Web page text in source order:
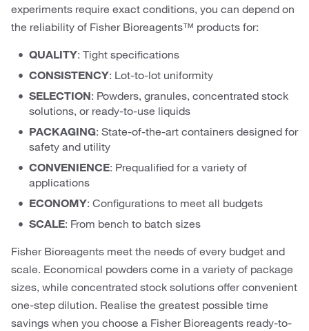
experiments require exact conditions, you can depend on
the reliability of Fisher Bioreagents™ products for:
QUALITY: Tight specifications
CONSISTENCY: Lot-to-lot uniformity
SELECTION: Powders, granules, concentrated stock
solutions, or ready-to-use liquids
PACKAGING: State-of-the-art containers designed for
safety and utility
CONVENIENCE: Prequalified for a variety of
applications
ECONOMY: Configurations to meet all budgets
SCALE: From bench to batch sizes
Fisher Bioreagents meet the needs of every budget and
scale. Economical powders come in a variety of package
sizes, while concentrated stock solutions offer convenient
one-step dilution. Realise the greatest possible time
savings when you choose a Fisher Bioreagents ready-to-